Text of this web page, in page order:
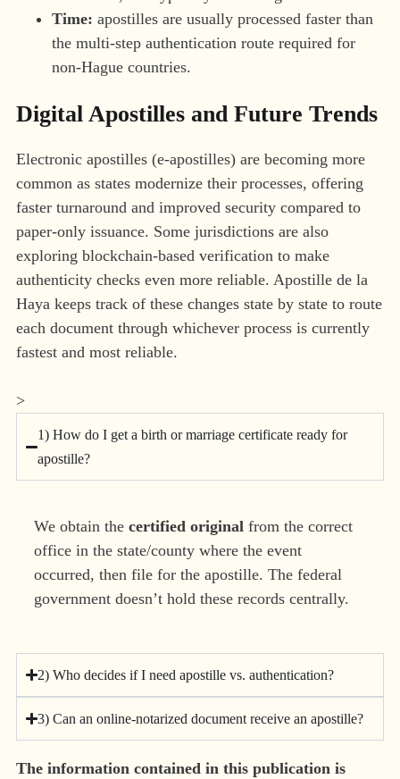
Time: apostilles are usually processed faster than
the multi-step authentication route required for
non-Hague countries.
Digital Apostilles and Future Trends
Electronic apostilles (e-apostilles) are becoming more
common as states modernize their processes, offering
faster turnaround and improved security compared to
paper-only issuance. Some jurisdictions are also
exploring blockchain-based verification to make
authenticity checks even more reliable. Apostille de la
Haya keeps track of these changes state by state to route
each document through whichever process is currently
fastest and most reliable.
>
1) How do I get a birth or marriage certificate ready for
apostille?
We obtain the certified original from the correct
office in the state/county where the event
occurred, then file for the apostille. The federal
government doesn’t hold these records centrally.
2) Who decides if I need apostille vs. authentication?
3) Can an online-notarized document receive an apostille?
The information contained in this publication is